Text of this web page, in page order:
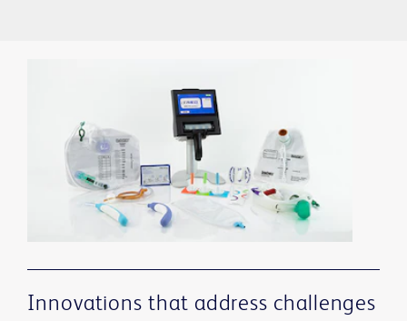
Innovations that address challenges